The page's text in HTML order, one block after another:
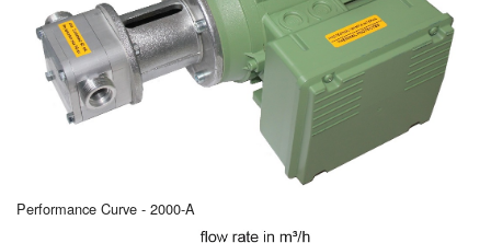
Performance Curve - 2000-A